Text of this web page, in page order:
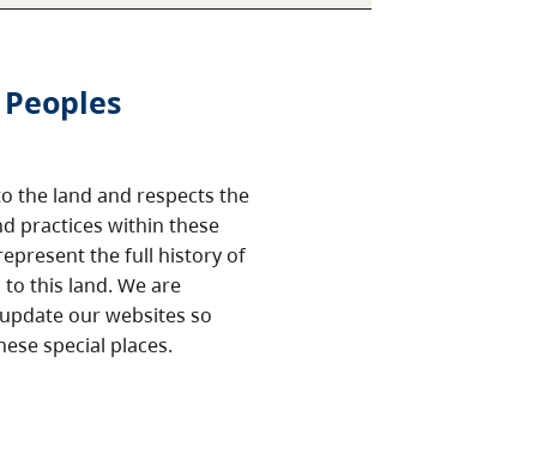
the land and respects the
practices within these
the full history of
this land. We are
our websites so
special places.